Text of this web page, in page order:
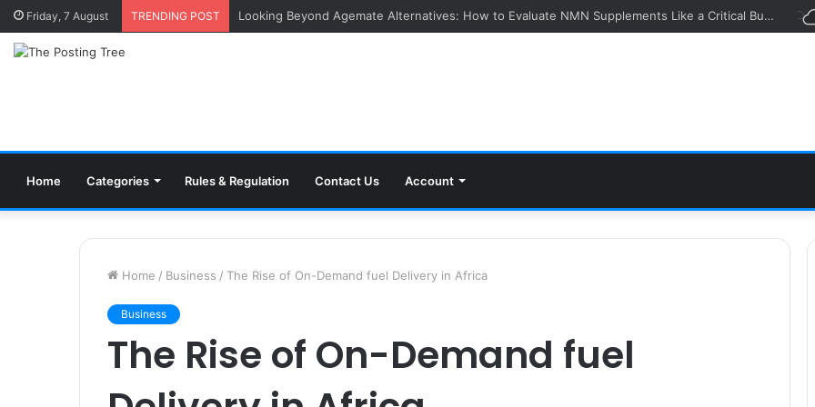
Friday, 7 August TRENDING POST Inside a Professional Coin Buying Event: How Experts Evaluate Collections in Real Time
Home Categories Rules & Regulation Contact Us Account
Home / Business / The Rise of On-Demand fuel Delivery in Africa
Business
The Rise of On-Demand fuel